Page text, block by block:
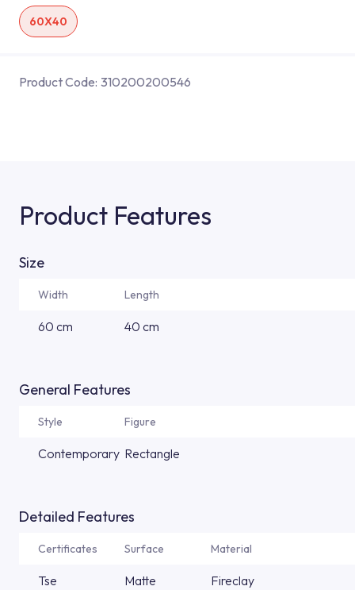
60X40
Product Code: 310200200546
Product Features
Size
Width Length
60 cm 40 cm
General Features
Style Figure
Contemporary Rectangle
Detailed Features
Certificates Surface Material
Tse Matte Fireclay